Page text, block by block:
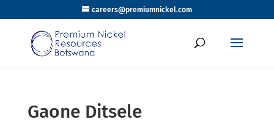
careers@premiumnickel.com
Gaone Ditsele